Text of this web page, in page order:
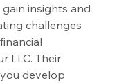
insights and
challenges
LLC. Their
develop